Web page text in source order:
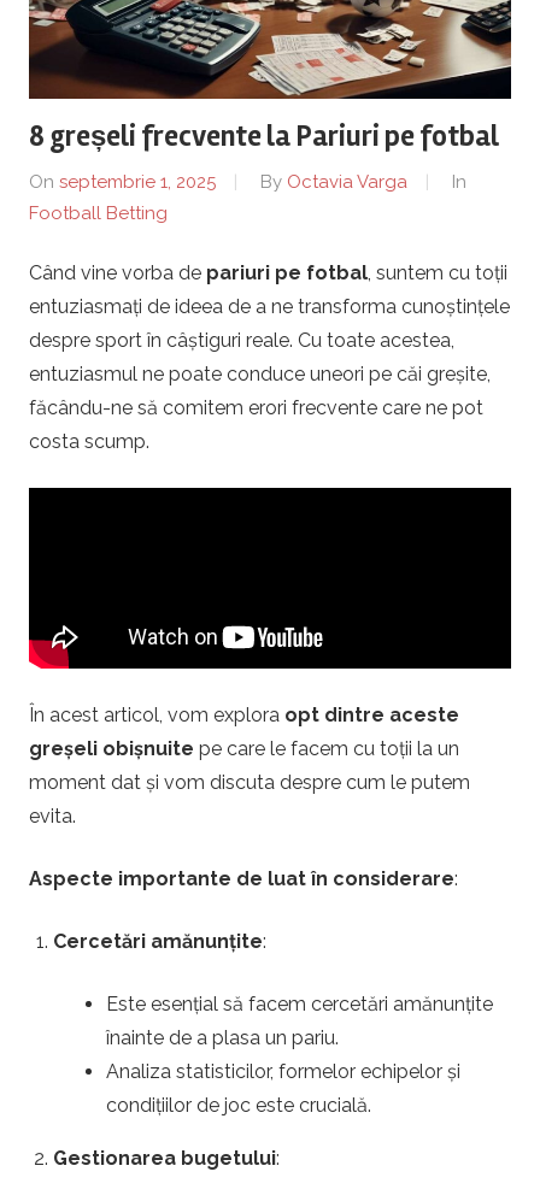
r
a
P
l
o
i
e
s
.
o
–
P
a
r
8 greșeli frecvente la Pariuri pe fotbal
On septembrie 1, 2025 By Octavia Varga
In
Football Betting
Când vine vorba de pariuri pe fotbal, suntem cu toții
entuziasmați de ideea de a ne transforma cunoștințele
despre sport în câștiguri reale. Cu toate acestea,
entuziasmul ne poate conduce uneori pe căi greșite,
făcându-ne să comitem erori frecvente care ne pot
costa scump.
În acest articol, vom explora opt dintre aceste
greșeli obișnuite pe care le facem cu toții la un
moment dat și vom discuta despre cum le putem
evita.
Aspecte importante de luat în considerare:
Cercetări amănunțite:
Este esențial să facem cercetări amănunțite
înainte de a plasa un pariu.
Analiza statisticilor, formelor echipelor și
condițiilor de joc este crucială.
Gestionarea bugetului: